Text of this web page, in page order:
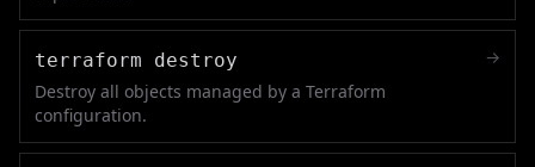
terraform destroy
Destroy all objects managed by a Terraform
configuration.
→